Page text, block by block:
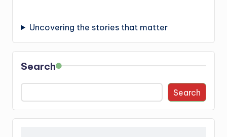
Uncovering the stories that matter
Search
Search